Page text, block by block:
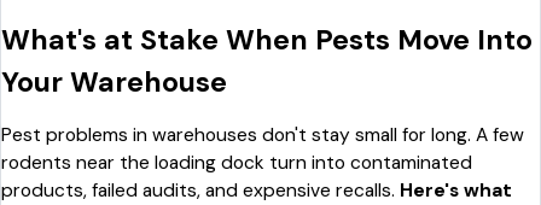
What's at Stake When Pests Move Into
Your Warehouse
Pest problems in warehouses don't stay small for long. A few
rodents near the loading dock turn into contaminated
products, failed audits, and expensive recalls. Here's what